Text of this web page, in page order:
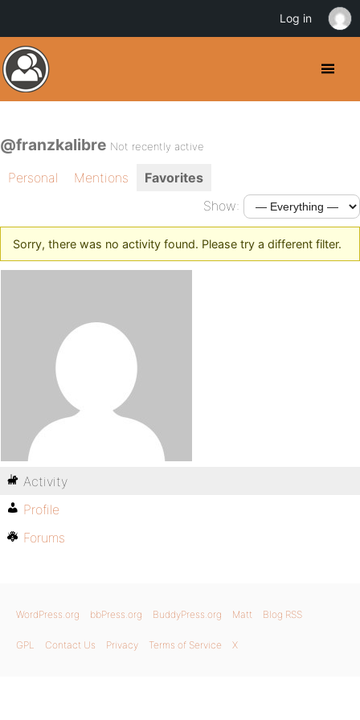
@franzkalibre Not recently active
Personal Mentions
Favorites
Show:
Sorry, there was no activity found. Please try a different filter.
Activity
Profile
Forums
WordPress.org bbPress.org BuddyPress.org Matt Blog RSS
GPL Contact Us Privacy Terms of Service X
Log in